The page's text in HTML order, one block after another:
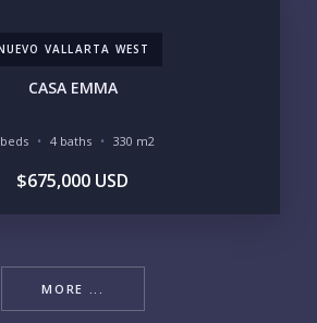
VALLARTA WEST
CASA EMMA
4 baths 330 m2
$675,000 USD
MORE ...